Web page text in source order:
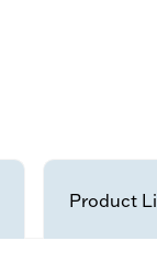
Product